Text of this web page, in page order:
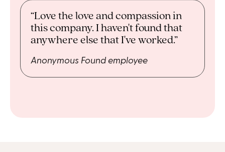
“Love the love and compassion in
this company. I haven't found that
anywhere else that I've worked.”
Anonymous Found employee